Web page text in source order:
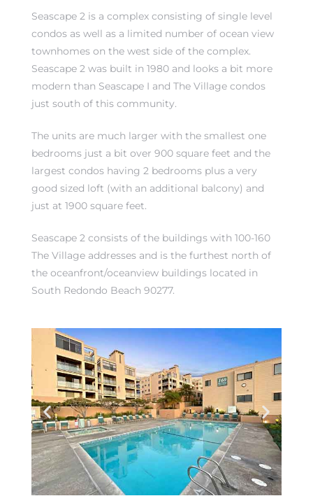
Seascape 2 is a complex consisting of single level
condos as well as a limited number of ocean view
townhomes on the west side of the complex.
Seascape 2 was built in 1980 and looks a bit more
modern than Seascape I and The Village condos
just south of this community.
The units are much larger with the smallest one
bedrooms just a bit over 900 square feet and the
largest condos having 2 bedrooms plus a very
good sized loft (with an additional balcony) and
just at 1900 square feet.
Seascape 2 consists of the buildings with 100-160
The Village addresses and is the furthest north of
the oceanfront/oceanview buildings located in
South Redondo Beach 90277.
We